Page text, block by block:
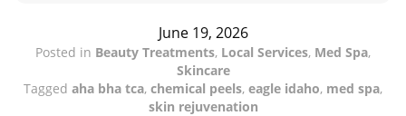
June 19, 2026
Posted in Beauty Treatments, Local Services, Med Spa,
Skincare
Tagged aha bha tca, chemical peels, eagle idaho, med spa,
skin rejuvenation